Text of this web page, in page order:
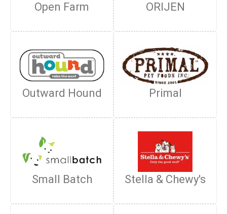
Open Farm ORIJEN
Outward Hound Primal
Small Batch Stella & Chewy's